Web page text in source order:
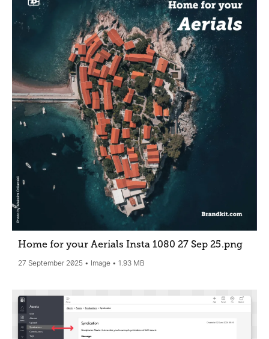
Home for your Aerials Insta 1080 27 Sep 25.png
27 September 2025 Image 1.93 MB